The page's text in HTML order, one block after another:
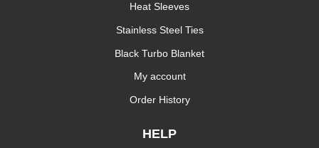
Heat Sleeves
Stainless Steel Ties
Black Turbo Blanket
My account
Order History
HELP